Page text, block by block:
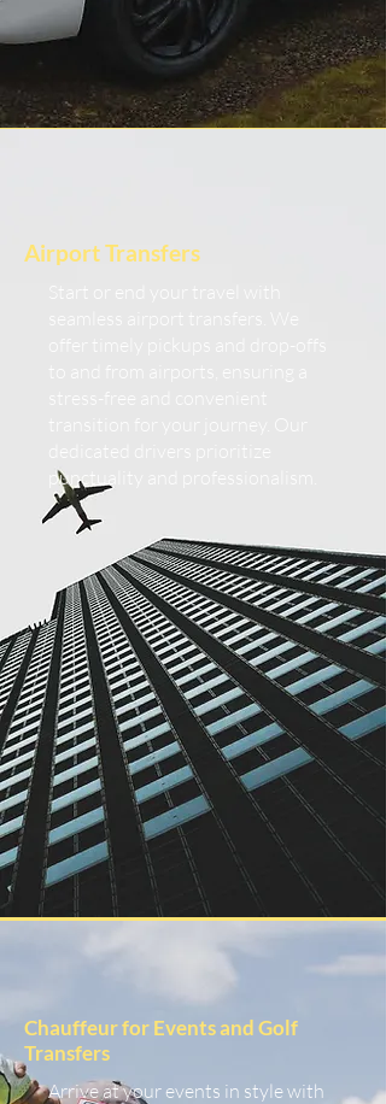
Airport Transfers
punctuality and professionalism.
Chauffeur for Events and Golf
Transfers
Arrive at your events in style with